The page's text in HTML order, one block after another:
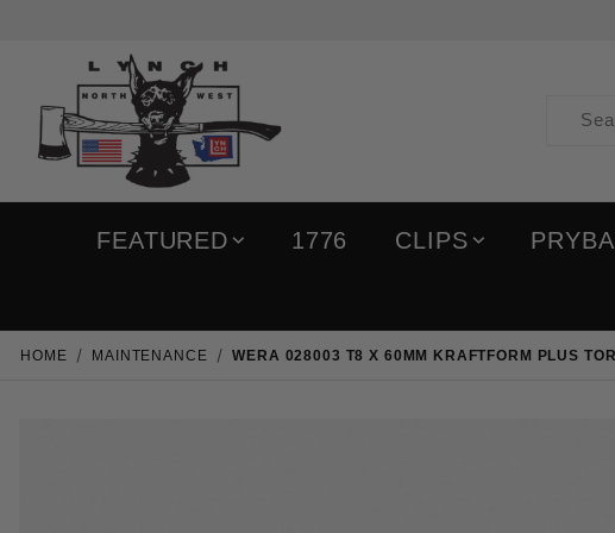
FEATURED 1776 CLIPS
HOME MAINTENANCE WERA 028003 T8 X 60MM KRAFTFORM PLUS